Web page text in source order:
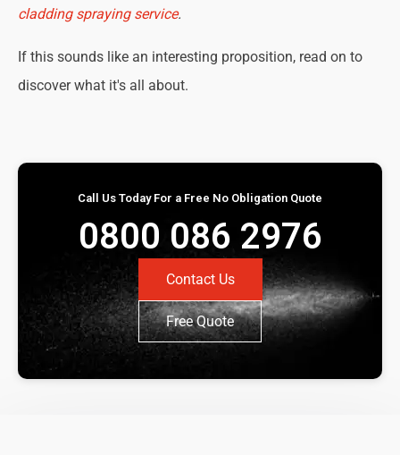
cladding spraying service.
If this sounds like an interesting proposition, read on to
discover what it's all about.
Call Us Today For a Free No Obligation Quote
0800 086 2976
Contact Us
Free Quote